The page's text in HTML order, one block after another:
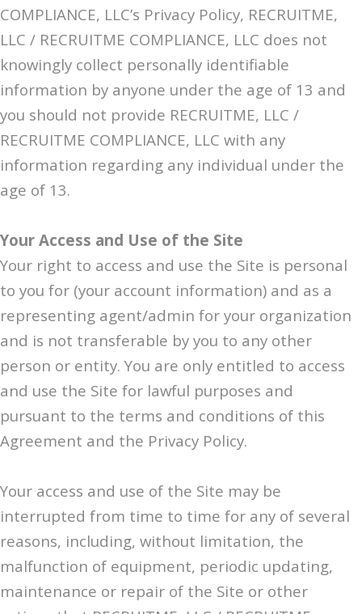
COMPLIANCE, LLC’s Privacy Policy, RECRUITME,
LLC / RECRUITME COMPLIANCE, LLC does not
knowingly collect personally identifiable
information by anyone under the age of 13 and
you should not provide RECRUITME, LLC /
RECRUITME COMPLIANCE, LLC with any
information regarding any individual under the
age of 13.
Your Access and Use of the Site
Your right to access and use the Site is personal
to you for (your account information) and as a
representing agent/admin for your organization
and is not transferable by you to any other
person or entity. You are only entitled to access
and use the Site for lawful purposes and
pursuant to the terms and conditions of this
Agreement and the Privacy Policy.
Your access and use of the Site may be
interrupted from time to time for any of several
reasons, including, without limitation, the
malfunction of equipment, periodic updating,
maintenance or repair of the Site or other